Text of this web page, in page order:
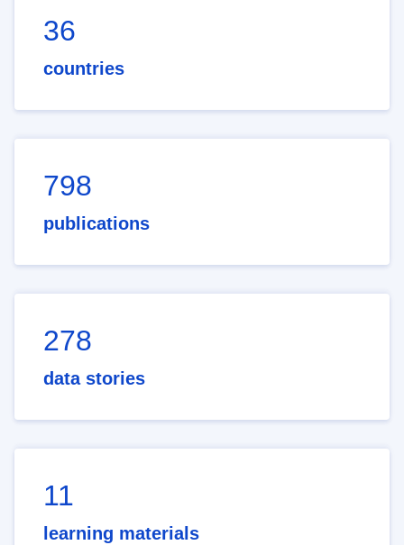
36
countries
798
publications
278
data stories
11
learning materials